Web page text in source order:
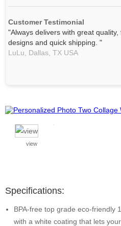
Customer Testimonial
"Always delivers with great
designs and quick shipping. "
LuLu,
Dallas, TX USA
view
Specifications:
BPA-free top grade eco-friendly
with a white coating that lets